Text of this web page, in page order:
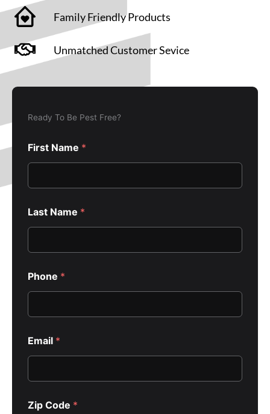
Family Friendly Products
Unmatched Customer Sevice
Ready To Be Pest Free?
First Name *
Last Name *
o
u
o
E
m
a
l
Phone *
Email *
Zip Code *